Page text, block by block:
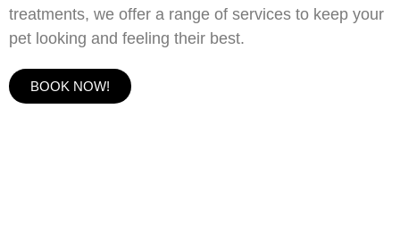
treatments, we offer a range of services to keep your
pet looking and feeling their best.
BOOK NOW!